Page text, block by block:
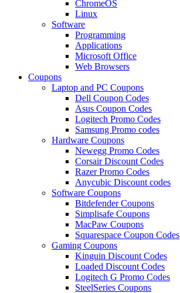
ChromeOS
Linux
Software
Programming
Applications
Microsoft Office
Web Browsers
Coupons
Laptop and PC Coupons
Dell Coupon Codes
Asus Coupon Codes
Logitech Promo Codes
Samsung Promo codes
Hardware Coupons
Newegg Promo Codes
Corsair Discount Codes
Razer Promo Codes
Anycubic Discount codes
Software Coupons
Bitdefender Coupons
Simplisafe Coupons
MacPaw Coupons
Squarespace Coupon Codes
Gaming Coupons
Kinguin Discount Codes
Loaded Discount Codes
Logitech G Promo Codes
SteelSeries Coupons